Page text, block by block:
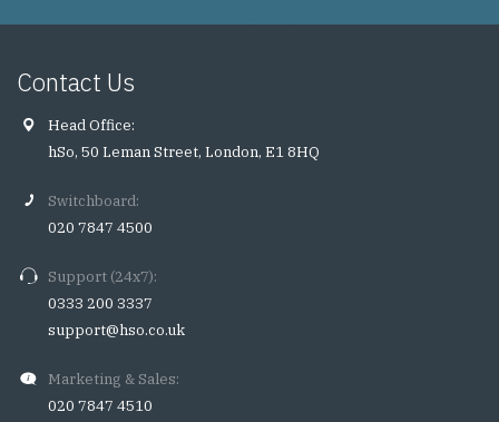
Contact Us
Head Office:
hSo, 50 Leman Street, London, E1 8HQ
Switchboard:
020 7847 4500
Support (24x7):
0333 200 3337
support@hso.co.uk
Marketing & Sales:
020 7847 4510